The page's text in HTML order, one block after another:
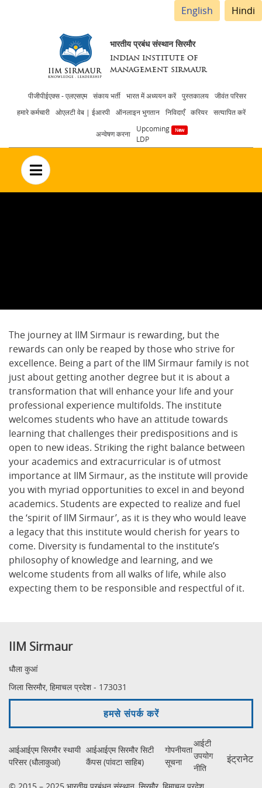
English Hindi
भारतीय प्रबंध संस्थान सिरमौर
INDIAN INSTITUTE OF
MANAGEMENT SIRMAUR
Header
menu
पीजीपीईएक्स - एलएसएम संकाय भर्ती भारत में अध्ययन करें पुस्तकालय
जीवंत परिसर
हमारे कर्मचारी
ओएलटी वेब | ईआरपी ऑनलाइन भुगतान निविदाएँ करियर सत्यापित करें
अन्वेषण करना
Upcoming
LDP
no text
The journey at IIM Sirmaur is rewarding, but the
rewards can only be reaped by those who strive for
excellence. Being a part of the IIM Sirmaur family is not
just about getting another degree but it is about a
transformation that will enhance your life and your
professional experience multifolds. The institute
welcomes students who have an attitude towards
learning that challenges their predispositions and is
open to new ideas. Striking the right balance between
your academics and extracurricular is of utmost
importance at IIM Sirmaur, as the institute will provide
you with myriad opportunities to excel in and beyond
academics. Students are expected to realize and fuel
the ‘spirit of IIM Sirmaur’, as it is they who would leave
a legacy that this institute would cherish for years to
come. Diversity is fundamental to the institute’s
philosophy of knowledge and learning, and we
welcome students from all walks of life, while also
expecting them to be responsible and respectful of it.
IIM Sirmaur
धौला कुआं
जिला सिरमौर, हिमाचल प्रदेश - 173031
हमसे संपर्क करें
आईआईएम सिरमौर स्थायी
परिसर (धौलाकुआं)
आईआईएम सिरमौर सिटी
कैंपस (पांवटा साहिब)
गोपनीयता
सूचना
आईटी
उपयोग
नीति
इंट्रानेट